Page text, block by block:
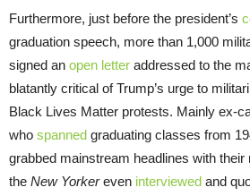
Furthermore, just before the president’s
graduation speech, more than 1,000
signed an open letter addressed to the
blatantly critical of Trump’s urge to
Black Lives Matter protests. Mainly ex-
who spanned graduating classes from
grabbed mainstream headlines with
the New Yorkereven interviewed and